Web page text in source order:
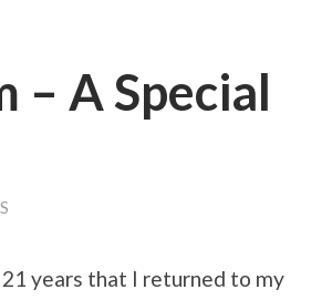
– A Special
years that I returned to my